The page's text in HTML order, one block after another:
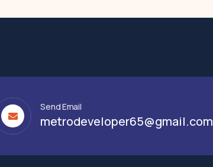
Send Email
metrodeveloper65@gmail.com